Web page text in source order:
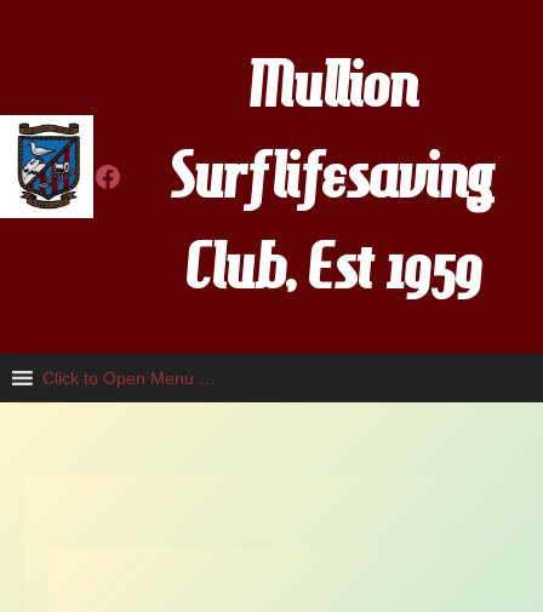
Facebook
Mullion
Surflifesaving
Club, Est 1959
Click to Open Menu …